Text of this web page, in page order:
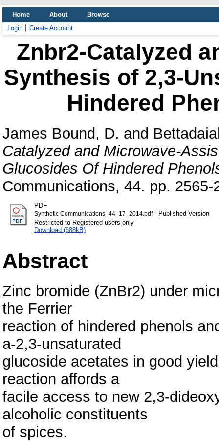
Home About
Browse
Login
Create Account
Znbr2-Catalyzed
Synthesis of 2,3-
Hindered
James Bound, D. and
Catalyzed and Microwave-
Glucosides Of Hindered
Communications, 44. pp. 2565-
PDF
Synthetic Communications_44_17_2014.pdf- Published Version
Restricted to Registered users only
Download (688kB)
Abstract
Zinc bromide (ZnBr2) under
the Ferrier
reaction of hindered phenols
a-2,3-unsaturated
glucoside acetates in good
reaction affords a
facile access to new 2,3-
alcoholic constituents
of spices.